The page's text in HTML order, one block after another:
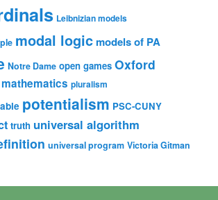
Leibnizian models
modal logicmodels of PA
Notre Dame open games Oxford
pluralism
potentialism PSC-CUNY
truth universal algorithm
universal program Victoria Gitman